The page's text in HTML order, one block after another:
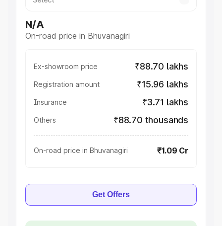
N/A
On-road price in Bhuvanagiri
Ex-showroom price ₹88.70 lakhs
Registration amount ₹15.96 lakhs
Insurance ₹3.71 lakhs
Others ₹88.70 thousands
On-road price in Bhuvanagiri ₹1.09 Cr
Get Offers